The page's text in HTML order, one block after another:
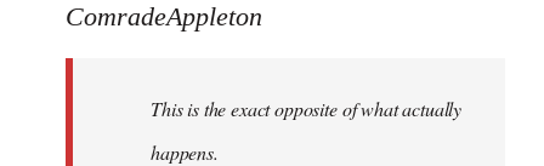
to
libcom.org
ComradeAppleton
This is the exact opposite of what actually
happens.